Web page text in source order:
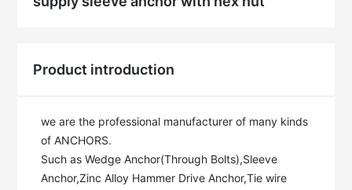
Product introduction
we are the professional manufacturer of many kinds
of ANCHORS.
Such as Wedge Anchor(Through Bolts),Sleeve
Anchor,Zinc Alloy Hammer Drive Anchor,Tie wire